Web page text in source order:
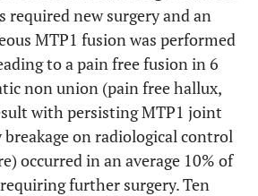
new surgery and an
MTP1 fusion was performed
to a pain free fusion in 6
non union (pain free hallux,
with persisting MTP1 joint
on radiological control
occurred in an average 10% of
further surgery. Ten